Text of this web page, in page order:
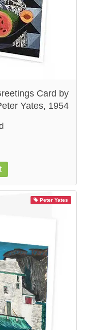
Card by
Yates, 1954
Peter Yates